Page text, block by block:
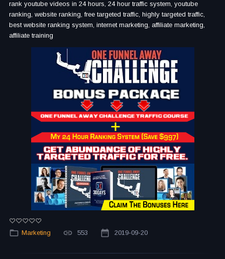
rank youtube videos in 24 hours, 24 hour traffic system, youtube
ranking, website ranking, free targeted traffic, highly targeted traffic,
best website ranking system, internet marketing, affiliate marketing,
affiliate training
Marketing 553 2019-09-20